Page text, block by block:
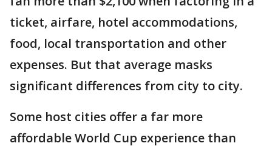
ticket, airfare, hotel accommodations,
food, local transportation and other
expenses. But that average masks
significant differences from city to city.
Some host cities offer a far more
affordable World Cup experience than